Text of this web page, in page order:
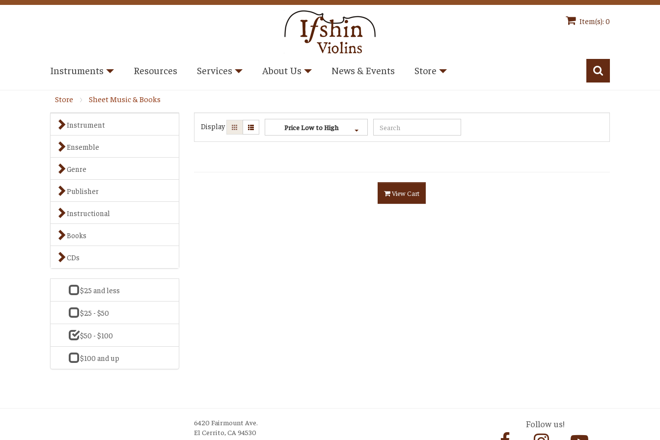
Item(s): 0
Instruments Resources Services About Us News & Events Store
Store Sheet Music & Books
Instrument
Ensemble
Genre
Publisher
Instructional
Books
CDs
$25 and less
$25 - $50
$50 - $100
$100 and up
Display Price Low to High
View Cart
Follow us!
6420 Fairmount Ave.
El Cerrito, CA 94530